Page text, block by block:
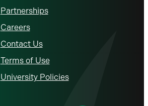
Partnerships
Careers
Contact Us
Terms of Use
University Policies